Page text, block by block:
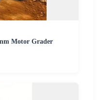
Motor Grader